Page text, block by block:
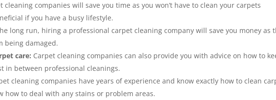
cleaning companies will save you time as you won’t have to clean your carpets
if you have a busy lifestyle.
long run, hiring a professional carpet cleaning company will save you money as
being damaged.
care: Carpet cleaning companies can also provide you with advice on how to
in between professional cleanings.
cleaning companies have years of experience and know exactly how to clean
how to deal with any stains or problem areas.